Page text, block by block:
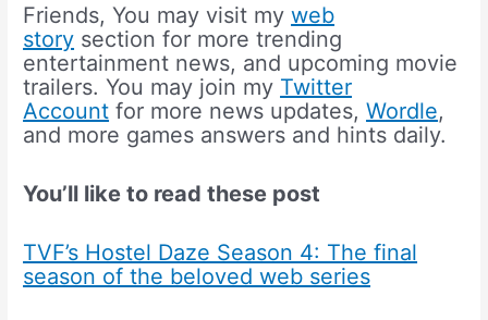
Friends, You may visit myweb
story section for more trending
entertainment news, and upcoming movie
trailers. You may join my Twitter
Account for more news updates,Wordle,
and more games answers and hints daily.
You’ll like to read these post
TVF’s Hostel Daze Season 4: The final
season of the beloved web series